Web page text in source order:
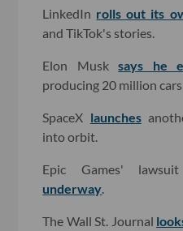
LinkedIn rolls out its
and TikTok's stories.
Elon Musksays he
producing 20 million
SpaceX launches
into orbit.
Epic Games'
underway
The Wall St. Journal